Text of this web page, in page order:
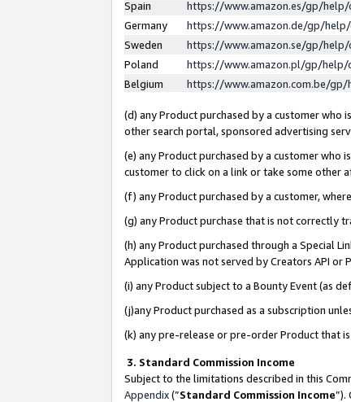
Spain
https://www.amazon.es/gp/
Germany
https://www.amazon.de/gp/
Sweden
https://www.amazon.se/gp/
Poland
https://www.amazon.pl/gp/help/
Belgium
https://www.amazon.com.be/gp/
(d) any Product purchased by a customer who
other search portal, sponsored advertising
(e) any Product purchased by a customer who
customer to click on a link or take some other
(f) any Product purchased by a customer,
(g) any Product purchase that is not correctly
(h) any Product purchased through a Special
Application was not served by Creators API or
(i) any Product subject to a Bounty Event (as
(j)any Product purchased as a subscription
(k) any pre-release or pre-order Product that
3. Standard Commission Income
Subject to the limitations described in this
Appendix(”Standard Commission Income”).